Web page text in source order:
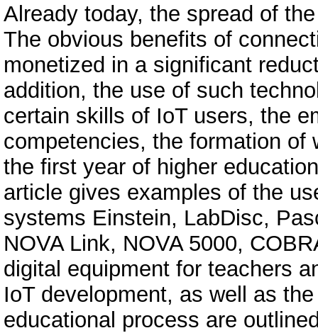
Already today, the spread of
The obvious benefits of
monetized in a significant
addition, the use of such
certain skills of IoT users, the
competencies, the formation of
the first year of higher
article gives examples of the
systems Einstein, LabDisc,
NOVA Link, NOVA 5000,
digital equipment for teachers
IoT development, as well as
educational process are